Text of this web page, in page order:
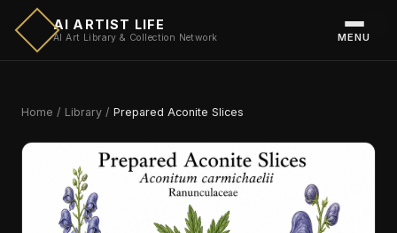
AI ARTIST LIFE
AI Art Library & Collection Network MENU
Home / Library / Prepared Aconite Slices